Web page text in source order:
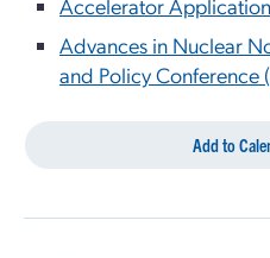
Accelerator
Advances in Nuclear
and Policy Conference
Add to